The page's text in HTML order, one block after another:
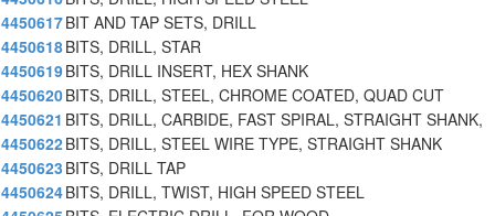
4450617BIT AND TAP SETS, DRILL
4450618BITS, DRILL, STAR
4450619BITS, DRILL INSERT, HEX SHANK
4450620BITS, DRILL, STEEL, CHROME COATED, QUAD CUT
4450621 BITS, DRILL, CARBIDE, FAST SPIRAL, STRAIGHT SHANK,
4450622BITS, DRILL, STEEL WIRE TYPE, STRAIGHT SHANK
4450623 BITS, DRILL TAP
4450624BITS, DRILL, TWIST, HIGH SPEED STEEL